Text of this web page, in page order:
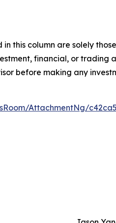
this column are solely
financial, or trading
before making any
AttachmentNg/